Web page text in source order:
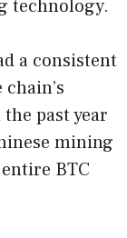
technology.
a consistent
past year
mining
BTC